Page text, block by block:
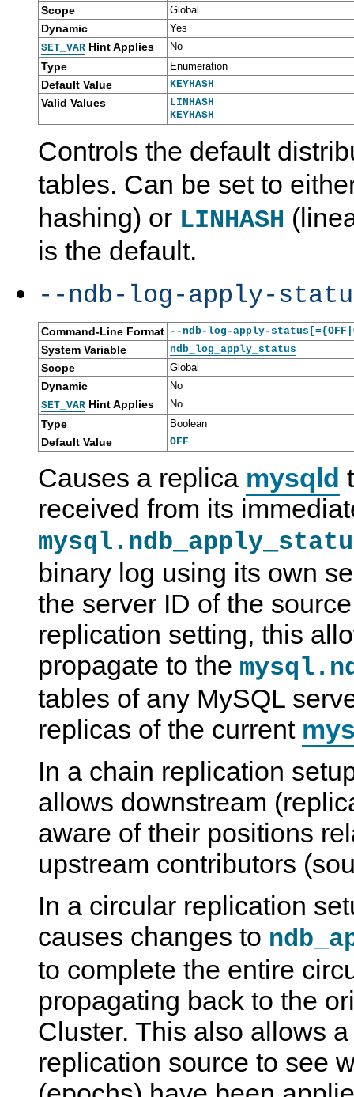
Scope Global
Dynamic
Yes
SET_VAR Hint Applies No
Type Enumeration
Default Value KEYHASH
Valid Values
LINHASH
KEYHASH
Controls the default
tables. Can be set to
hashing) or LINHASH
is the default.
--ndb-log-apply-
Command-Line Format --ndb-log-apply-
System Variable ndb_log_apply_status
Scope Global
Dynamic
No
SET_VAR Hint Applies No
Type Boolean
Default Value OFF
Causes a replica mysqld
received from its
binary log using its own
the server ID of the
replication setting, this
propagate to the
tables of any MySQL
replicas of the current
In a chain replication
allows downstream
aware of their positions
upstream contributors
In a circular replication
causes changes to
to complete the entire
propagating back to the
Cluster. This also allows
replication source to see